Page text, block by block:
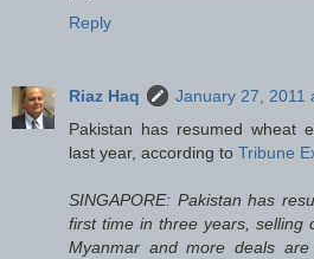
Reply
Riaz Haq
January 27, 2011
Pakistan has resumed wheat
last year, according to Tribune
SINGAPORE: Pakistan has
first time in three years, selling
Myanmar and more deals